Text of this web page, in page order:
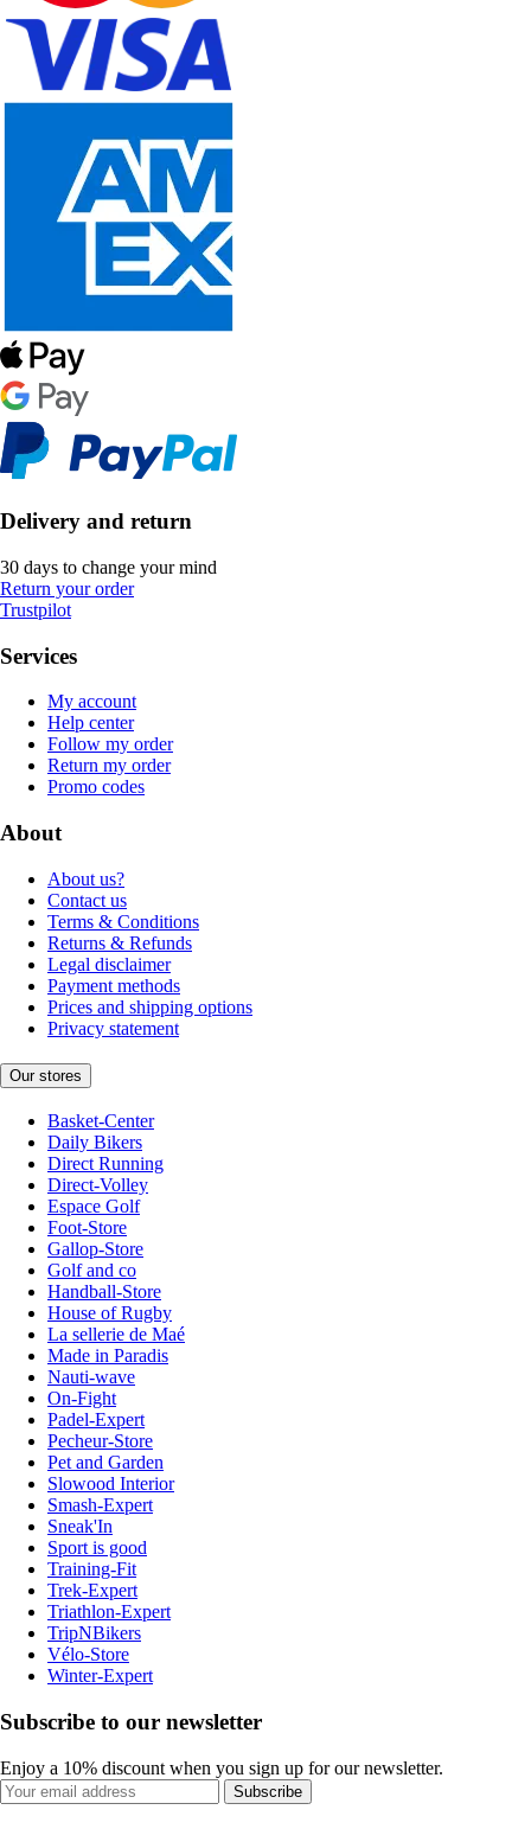
Delivery and return
30 days to change your mind
Return your order
Trustpilot
Services
My account
Help center
Follow my order
Return my order
Promo codes
About
About us?
Contact us
Terms & Conditions
Returns & Refunds
Legal disclaimer
Payment methods
Prices and shipping options
Privacy statement
Our stores
Basket-Center
Daily Bikers
Direct Running
Direct-Volley
Espace Golf
Foot-Store
Gallop-Store
Golf and co
Handball-Store
House of Rugby
La sellerie de Maé
Made in Paradis
Nauti-wave
On-Fight
Padel-Expert
Pecheur-Store
Pet and Garden
Slowood Interior
Smash-Expert
Sneak'In
Sport is good
Training-Fit
Trek-Expert
Triathlon-Expert
TripNBikers
Vélo-Store
Winter-Expert
Subscribe to our newsletter
Enjoy a 10% discount when you sign up for our newsletter.
Subscribe